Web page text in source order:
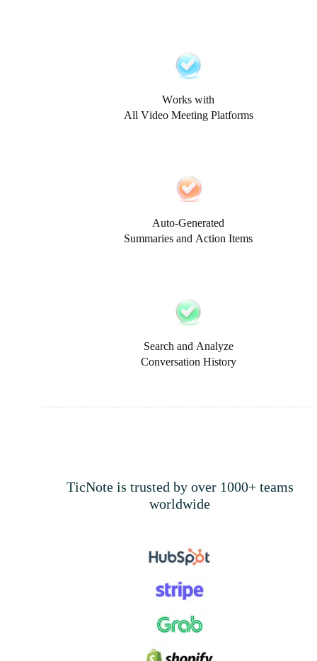
Works with
All Video Meeting Platforms
Auto-Generated
Summaries and Action Items
Search and Analyze
Conversation History
TicNote is trusted by over 1000+ teams
worldwide